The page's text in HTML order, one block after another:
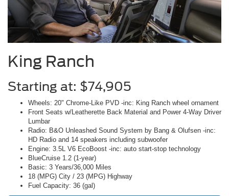
King Ranch
Starting at: $74,905
Wheels: 20" Chrome-Like PVD -inc: King Ranch wheel ornament
Front Seats w/Leatherette Back Material and Power 4-Way Driver
Lumbar
Radio: B&O Unleashed Sound System by Bang & Olufsen -inc:
HD Radio and 14 speakers including subwoofer
Engine: 3.5L V6 EcoBoost -inc: auto start-stop technology
BlueCruise 1.2 (1-year)
Basic: 3 Years/36,000 Miles
18 (MPG) City / 23 (MPG) Highway
Fuel Capacity: 36 (gal)